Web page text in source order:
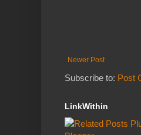
Newer Post
Subscribe to: Post
LinkWithin